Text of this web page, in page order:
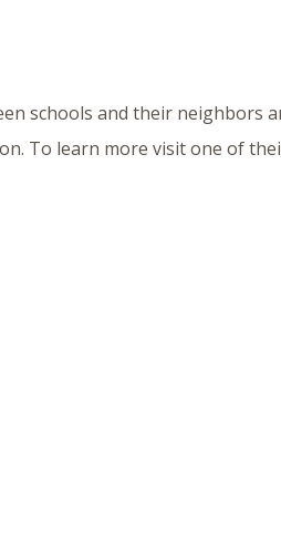
schools and their neighbors
To learn more visit one of